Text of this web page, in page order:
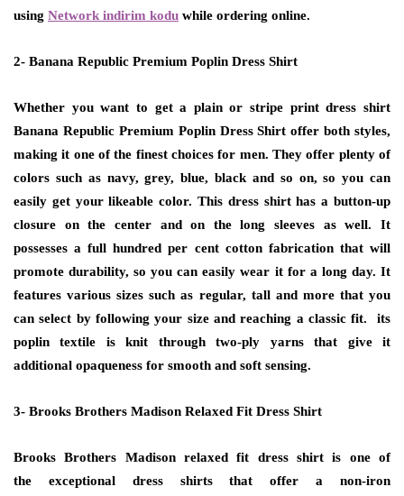
using Network indirim kodu while ordering online.
2- Banana Republic Premium Poplin Dress Shirt
Whether you want to get a plain or stripe print dress shirt
Banana Republic Premium Poplin Dress Shirt offer both styles,
making it one of the finest choices for men. They offer plenty of
colors such as navy, grey, blue, black and so on, so you can
easily get your likeable color. This dress shirt has a button-up
closure on the center and on the long sleeves as well. It
possesses a full hundred per cent cotton fabrication that will
promote durability, so you can easily wear it for a long day. It
features various sizes such as regular, tall and more that you
can select by following your size and reaching a classic fit. its
poplin textile is knit through two-ply yarns that give it
additional opaqueness for smooth and soft sensing.
3- Brooks Brothers Madison Relaxed Fit Dress Shirt
Brooks Brothers Madison relaxed fit dress shirt is one of
the exceptional dress shirts that offer a non-iron